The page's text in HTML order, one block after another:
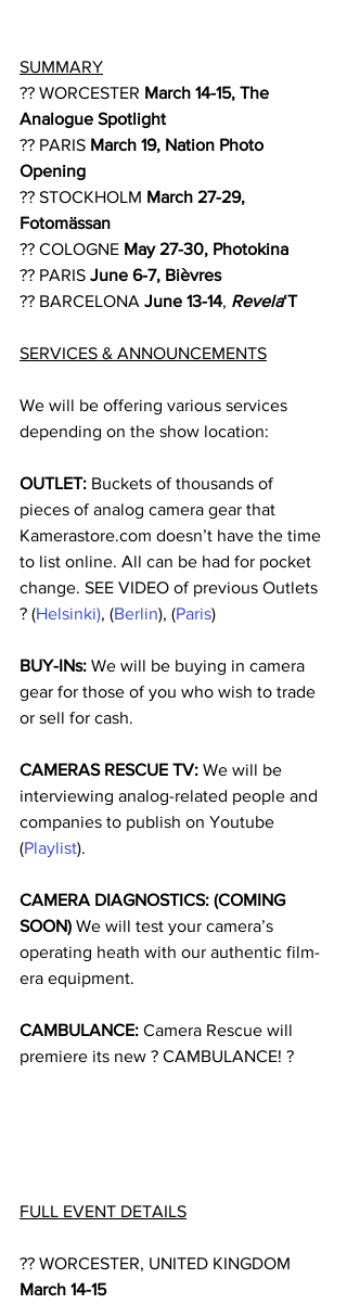
SUMMARY
?? WORCESTER March 14-15, The
Analogue Spotlight
?? PARIS March 19, Nation Photo
Opening
?? STOCKHOLM March 27-29,
Fotomässan
?? COLOGNE May 27-30, Photokina
?? PARIS June 6-7, Bièvres
?? BARCELONA June 13-14, Revela‘T
SERVICES & ANNOUNCEMENTS
We will be offering various services
depending on the show location:
OUTLET: Buckets of thousands of
pieces of analog camera gear that
Kamerastore.com doesn’t have the time
to list online. All can be had for pocket
change. SEE VIDEO of previous Outlets
? (Helsinki), (Berlin), (Paris)
BUY-INs: We will be buying in camera
gear for those of you who wish to trade
or sell for cash.
CAMERAS RESCUE TV: We will be
interviewing analog-related people and
companies to publish on Youtube
(Playlist).
CAMERA DIAGNOSTICS: (COMING
SOON) We will test your camera’s
operating heath with our authentic film-
era equipment.
CAMBULANCE: Camera Rescue will
premiere its new ? CAMBULANCE! ?
FULL EVENT DETAILS
?? WORCESTER, UNITED KINGDOM
March 14-15